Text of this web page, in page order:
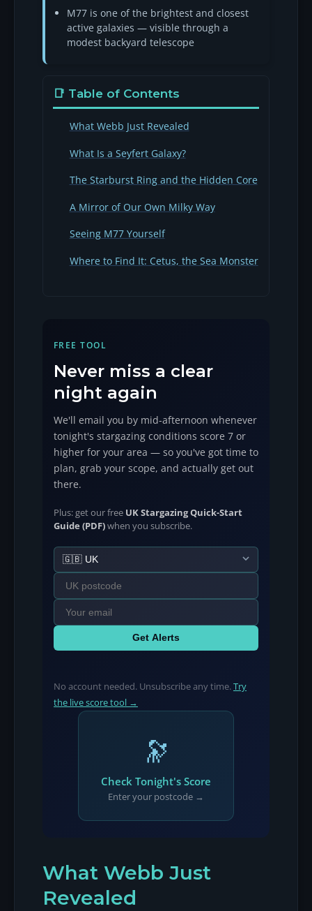
M77 is one of the brightest and closest
active galaxies — visible through a
modest backyard telescope
📑 Table of Contents
What Webb Just Revealed
What Is a Seyfert Galaxy?
The Starburst Ring and the Hidden Core
A Mirror of Our Own Milky Way
Seeing M77 Yourself
Where to Find It: Cetus, the Sea Monster
FREE TOOL
Never miss a clear
night again
We'll email you by mid-afternoon whenever
tonight's stargazing conditions score 7 or
higher for your area — so you've got time to
plan, grab your scope, and actually get out
there.
Plus: get our free UK Stargazing Quick-Start
Guide (PDF)when you subscribe.
Get Alerts
No account needed. Unsubscribe any time.Try
the live score tool →
🔭
Check Tonight's Score
Enter your postcode →
What Webb Just
Revealed